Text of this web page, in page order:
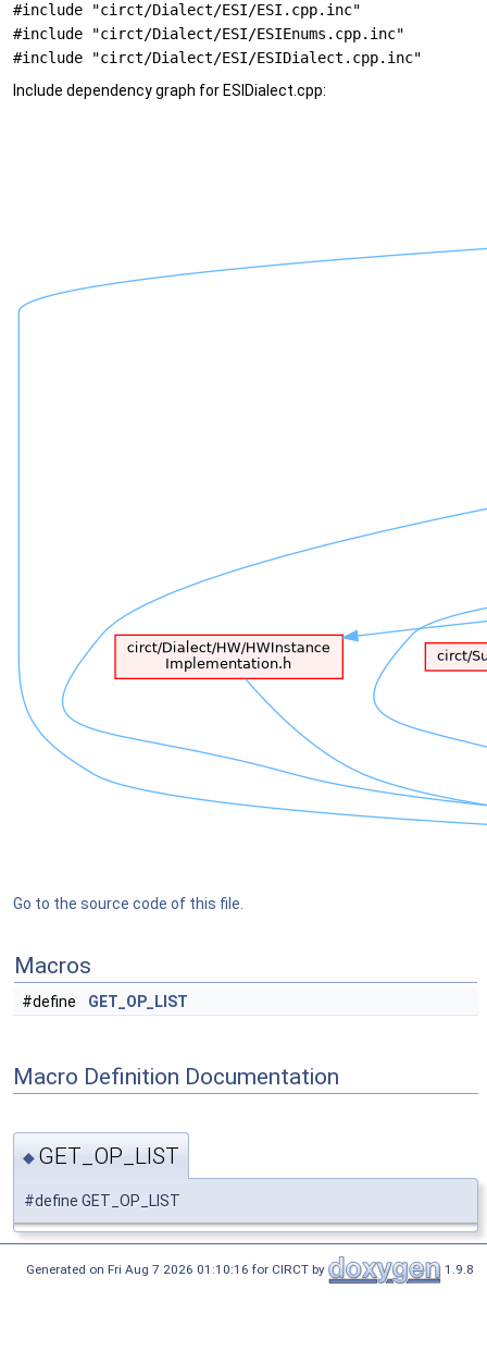
#include "circt/Dialect/ESI/ESI.cpp.inc"
#include "circt/Dialect/ESI/ESIEnums.cpp.inc"
#include "circt/Dialect/ESI/ESIDialect.cpp.inc"
Include dependency graph for ESIDialect.cpp:
Go to the source code of this file.
Macros
#define GET_OP_LIST
Macro Definition Documentation
◆ GET_OP_LIST
#define GET_OP_LIST
Generated on Fri Aug 7 2026 01:10:16 for CIRCT by 1.9.8